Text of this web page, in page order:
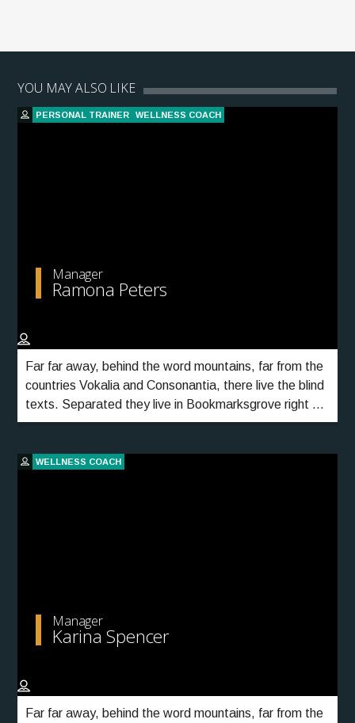
YOU MAY ALSO LIKE
PERSONAL TRAINER WELLNESS COACH
Manager
Ramona Peters
Far far away, behind the word mountains, far from the
countries Vokalia and Consonantia, there live the blind
texts. Separated they live in Bookmarksgrove right at
the coast of the Semantics, a large language ocean.
WELLNESS COACH
Manager
Karina Spencer
Far far away, behind the word mountains, far from the